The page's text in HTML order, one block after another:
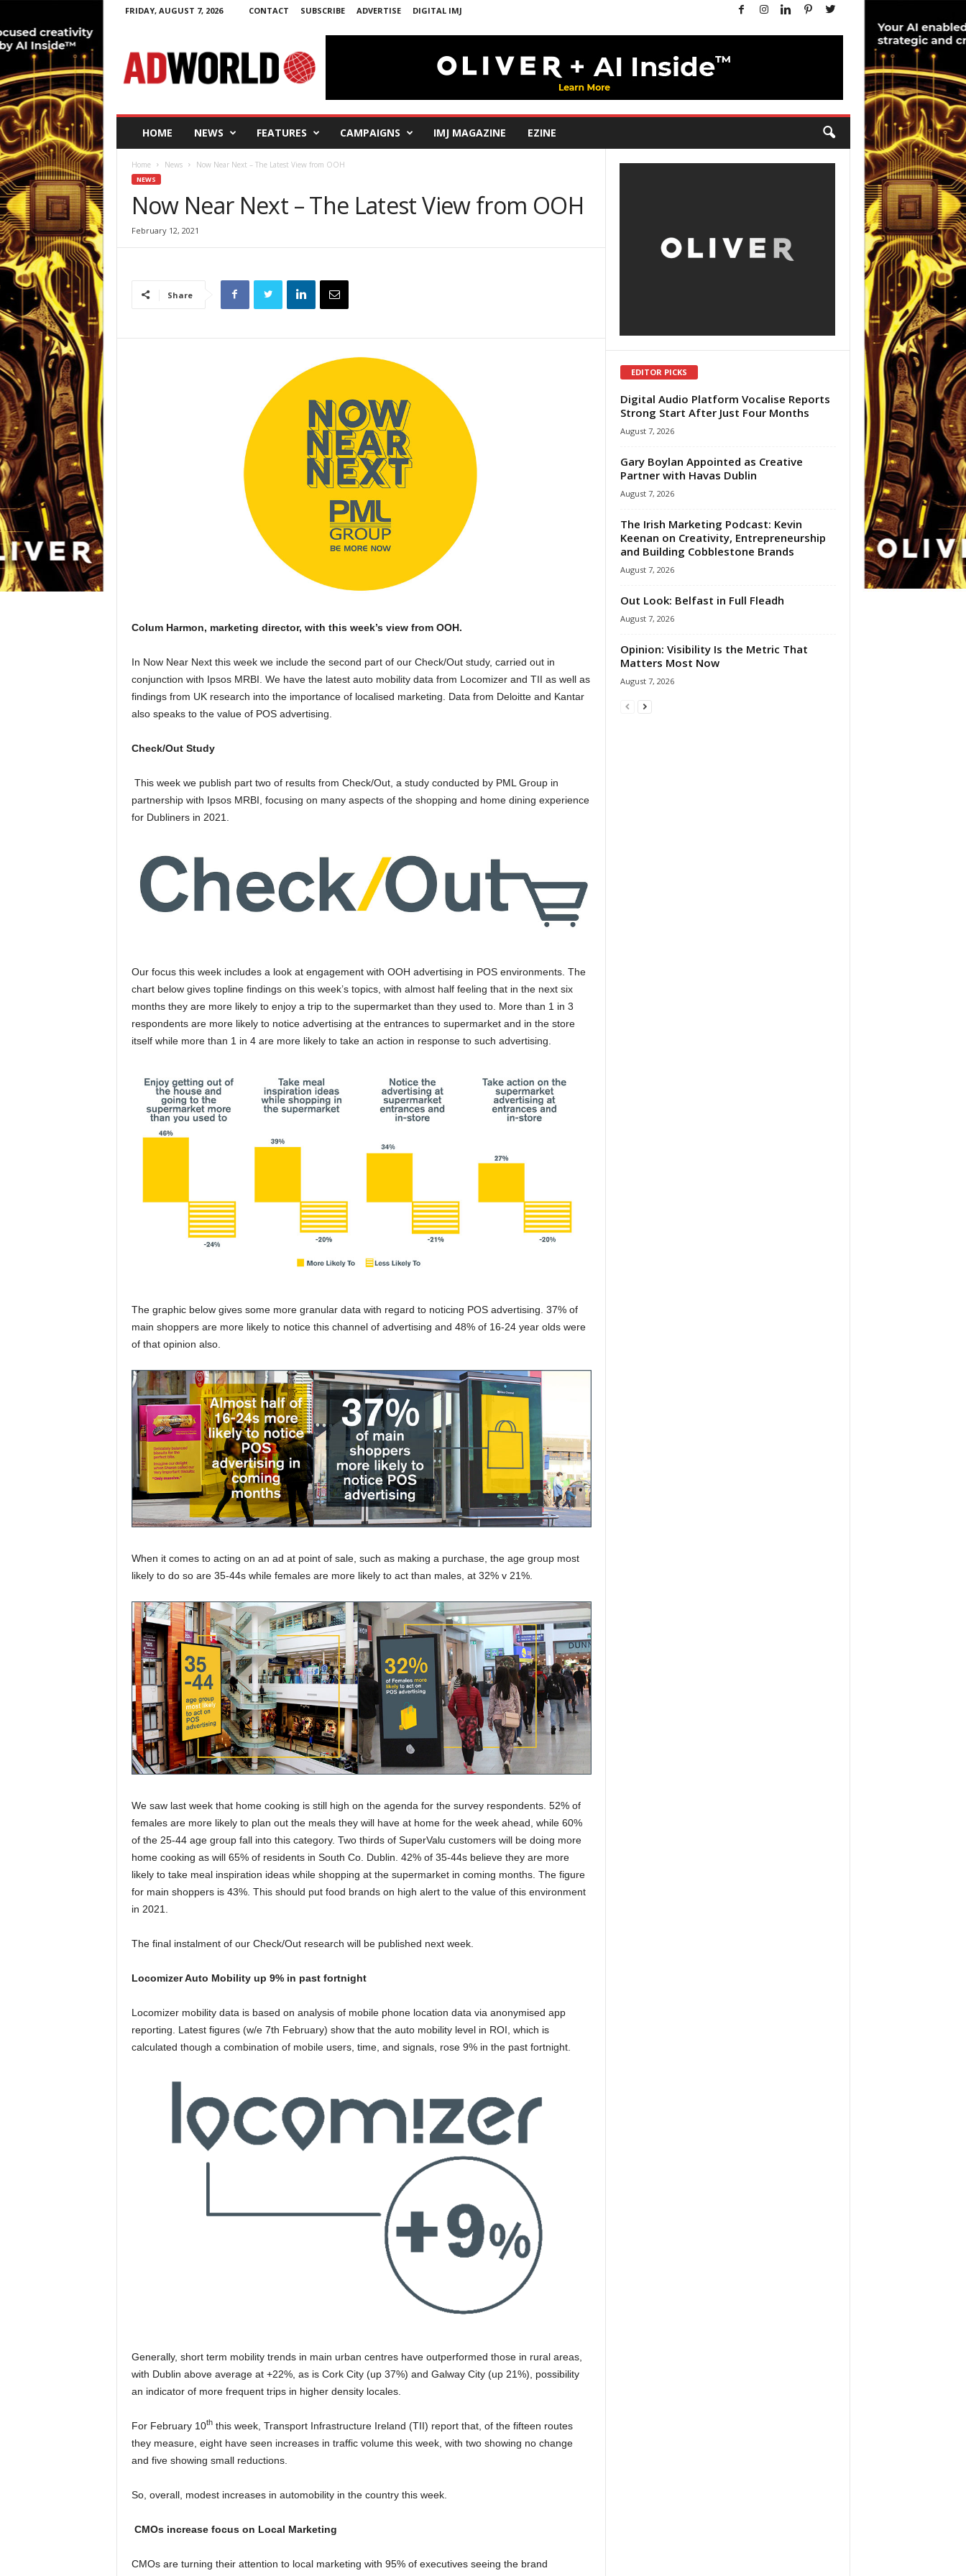
FRIDAY, AUGUST 7, 2026 CONTACT SUBSCRIBE ADVERTISE DIGITAL IMJ
W
o
HOME NEWS FEATURES CAMPAIGNS IMJ MAGAZINE EZINE
Home News Now Near Next – The Latest View from OOH
NEWS
Now Near Next – The Latest View from OOH
February 12, 2021
Share
Colum Harmon, marketing director, with this week’s view from OOH.
In Now Near Next this week we include the second part of our Check/Out study, carried out in
conjunction with Ipsos MRBI. We have the latest auto mobility data from Locomizer and TII as well as
findings from UK research into the importance of localised marketing. Data from Deloitte and Kantar
also speaks to the value of POS advertising.
Check/Out Study
This week we publish part two of results from Check/Out, a study conducted by PML Group in
partnership with Ipsos MRBI, focusing on many aspects of the shopping and home dining experience
for Dubliners in 2021.
Our focus this week includes a look at engagement with OOH advertising in POS environments. The
chart below gives topline findings on this week’s topics, with almost half feeling that in the next six
months they are more likely to enjoy a trip to the supermarket than they used to. More than 1 in 3
respondents are more likely to notice advertising at the entrances to supermarket and in the store
itself while more than 1 in 4 are more likely to take an action in response to such advertising.
The graphic below gives some more granular data with regard to noticing POS advertising. 37% of
main shoppers are more likely to notice this channel of advertising and 48% of 16-24 year olds were
of that opinion also.
When it comes to acting on an ad at point of sale, such as making a purchase, the age group most
likely to do so are 35-44s while females are more likely to act than males, at 32% v 21%.
We saw last week that home cooking is still high on the agenda for the survey respondents. 52% of
females are more likely to plan out the meals they will have at home for the week ahead, while 60%
of the 25-44 age group fall into this category. Two thirds of SuperValu customers will be doing more
home cooking as will 65% of residents in South Co. Dublin. 42% of 35-44s believe they are more
likely to take meal inspiration ideas while shopping at the supermarket in coming months. The figure
for main shoppers is 43%. This should put food brands on high alert to the value of this environment
in 2021.
The final instalment of our Check/Out research will be published next week.
Locomizer Auto Mobility up 9% in past fortnight
Locomizer mobility data is based on analysis of mobile phone location data via anonymised app
reporting. Latest figures (w/e 7th February) show that the auto mobility level in ROI, which is
calculated though a combination of mobile users, time, and signals, rose 9% in the past fortnight.
Generally, short term mobility trends in main urban centres have outperformed those in rural areas,
with Dublin above average at +22%, as is Cork City (up 37%) and Galway City (up 21%), possibility
an indicator of more frequent trips in higher density locales.
For February 10ththis week, Transport Infrastructure Ireland (TII) report that, of the fifteen routes
they measure, eight have seen increases in traffic volume this week, with two showing no change
and five showing small reductions.
So, overall, modest increases in automobility in the country this week.
CMOs increase focus on Local Marketing
CMOs are turning their attention to local marketing with 95% of executives seeing the brand
EDITOR PICKS
Digital Audio Platform Vocalise Reports
Strong Start After Just Four Months
August 7, 2026
Gary Boylan Appointed as Creative
Partner with Havas Dublin
August 7, 2026
The Irish Marketing Podcast: Kevin
Keenan on Creativity, Entrepreneurship
and Building Cobblestone Brands
August 7, 2026
Out Look: Belfast in Full Fleadh
August 7, 2026
Opinion: Visibility Is the Metric That
Matters Most Now
August 7, 2026